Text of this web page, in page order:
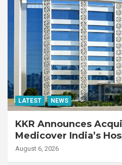
LATEST NEWS
KKR Announces
Medicover India’s
August 6, 2026